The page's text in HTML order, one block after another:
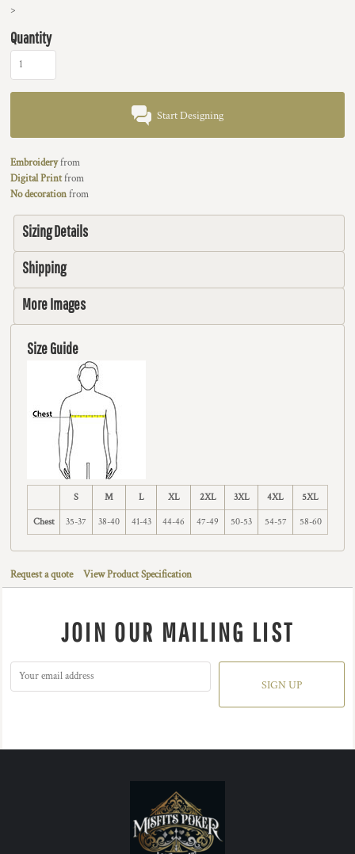
>
Quantity
Start Designing
Embroideryfrom
Digital Printfrom
No decorationfrom
Sizing Details
Shipping
More Images
Size Guide
S M L XL 2XL 3XL 4XL 5XL
Chest 35-37 38-40 41-43 44-46 47-49 50-53 54-57 58-60
Request a quote View Product Specification
JOIN OUR MAILING LIST
SIGN UP